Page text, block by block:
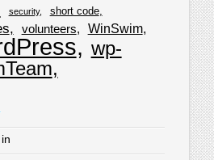
security short code
volunteers WinSwim
wp-